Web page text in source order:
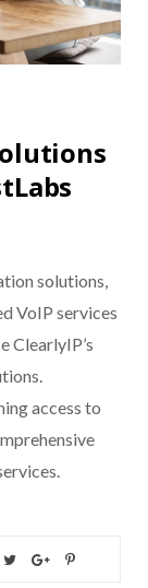
solutions,
VoIP services
ClearlyIP’s
access to